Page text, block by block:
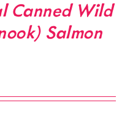
Canned Wild
Salmon